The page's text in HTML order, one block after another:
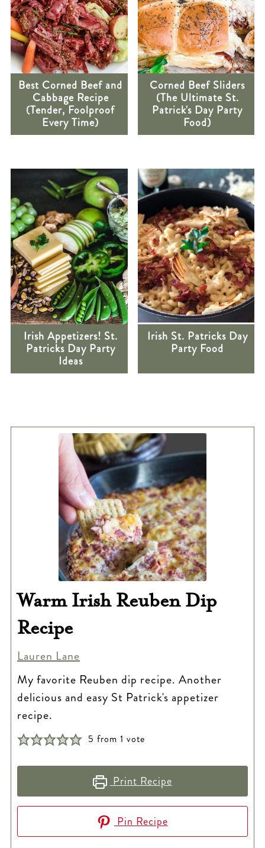
Best Corned Beef and
Cabbage Recipe
(Tender, Foolproof
Every Time)
Corned Beef Sliders
(The Ultimate St.
Patrick's Day Party
Food)
Irish Appetizers! St.
Patricks Day Party
Ideas
Irish St. Patricks Day
Party Food
Warm Irish Reuben Dip
Recipe
Lauren Lane
My favorite Reuben dip recipe. Another
delicious and easy St Patrick's appetizer
recipe.
5 from 1 vote
Print Recipe
Pin Recipe